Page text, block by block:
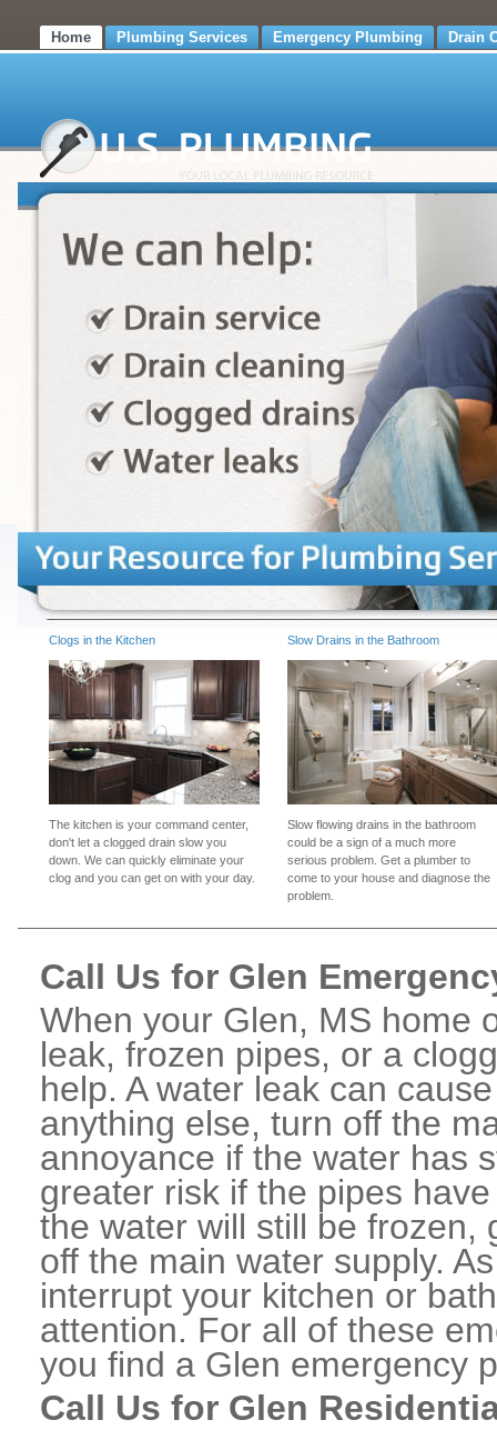
Home Plumbing Services Emergency Plumbing Drain
Clogs in the Kitchen
The kitchen is your command center,
don't let a clogged drain slow you
down. We can quickly eliminate your
clog and you can get on with your day.
Slow Drains in the Bathroom
Slow flowing drains in the bathroom
could be a sign of a much more
serious problem. Get a plumber to
come to your house and diagnose the
problem.
Call Us for Glen
When your Glen, MS home
leak, frozen pipes, or a
help. A water leak can
anything else, turn off the
annoyance if the water has
greater risk if the pipes
the water will still be frozen,
off the main water supply.
interrupt your kitchen or
attention. For all of these
you find a Glen emergency
Call Us for Glen